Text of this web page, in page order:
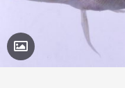
Toggle Caption